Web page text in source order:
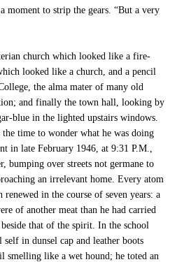
moment to strip the gears. “But a very
church which looked like a fire-
looked like a church, and a pencil
the alma mater of many old
and finally the town hall, looking by
blue in the lighted upstairs windows.
the time to wonder what he was doing
in late February 1946, at 9:31 P.M.,
bumping over streets not germane to
an irrelevant home. Every atom
renewed in the course of seven years: a
of another meat than he had carried
that of the spirit. In the school
in dunsel cap and leather boots
smelling like a wet hound; he toted an